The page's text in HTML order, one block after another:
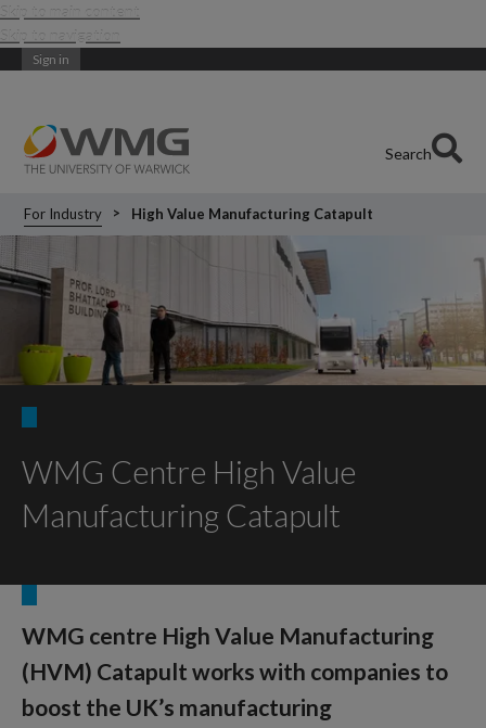
Skip to main content
Skip to navigation
Sign in
Search
For Industry High Value Manufacturing Catapult
WMG Centre High Value
Manufacturing Catapult
WMG centre High Value Manufacturing
(HVM) Catapult works with companies to
boost the UK’s manufacturing